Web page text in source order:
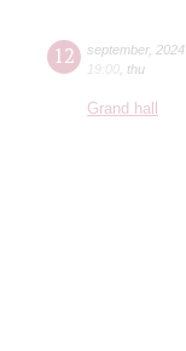
12 september, 2024
19:00 thu
Grand hall